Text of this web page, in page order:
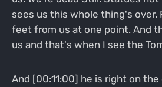
sees us this whole thing's over.
feet from us at one point. And
us and that's when I see the
And [00:11:00] he is right on